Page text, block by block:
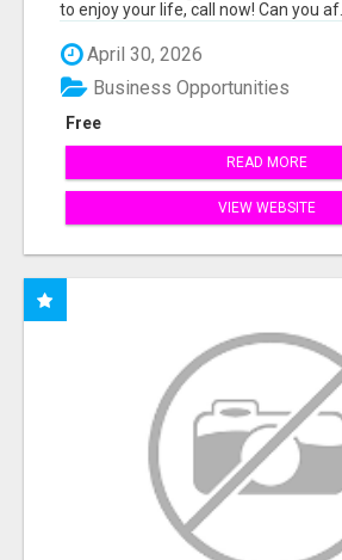
to enjoy your life, call now! Can you af...
April 30, 2026
Free
Business Opportunities
READ MORE
VIEW WEBSITE